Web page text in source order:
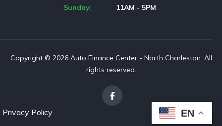
Sunday
11AM - 5PM
Copyright © 2026 Auto Finance Center - North Charleston. All
rights reserved.
Privacy Policy EN